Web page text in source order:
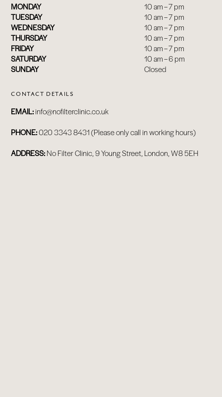
MONDAY
10 am – 7 pm
TUESDAY
10 am – 7 pm
WEDNESDAY
10 am – 7 pm
THURSDAY
10 am – 7 pm
FRIDAY
10 am – 7 pm
SATURDAY
10 am – 6 pm
SUNDAY
Closed
CONTACT DETAILS
EMAIL:info@nofilterclinic.co.uk
PHONE:020 3343 8431 (Please only call in working hours)
ADDRESS:No Filter Clinic, 9 Young Street, London, W8 5EH